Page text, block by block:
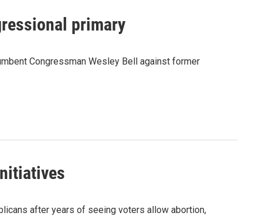
primary
Congressman Wesley Bell against former
after years of seeing voters allow abortion,